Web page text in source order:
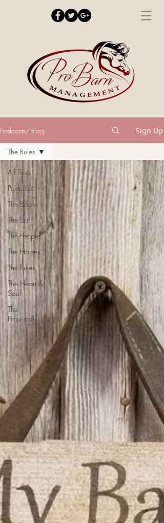
Podcasts/Blog Sign Up
All Posts
Podcasts
The Books
The Barn
The People
The Horses
The Rules
The Heart &
Soul
The
Financials
The Rules